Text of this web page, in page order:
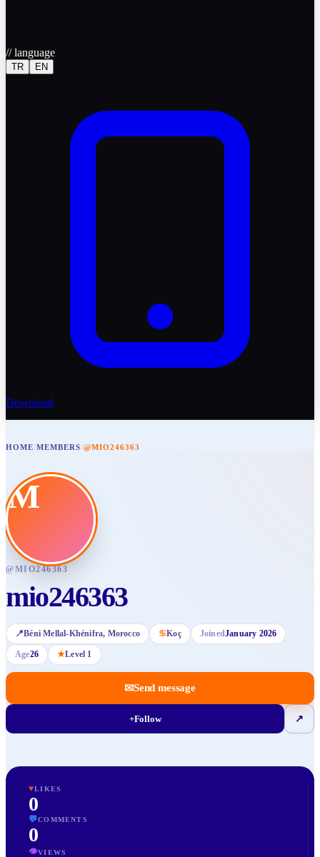
//language
TR EN
Download
HOME/MEMBERS/@MIO246363
M
@MIO246363
mio246363
📍Béni Mellal-Khénifra, Morocco ♋Koç JoinedJanuary 2026
Age26 ★Level 1
✉Send message
+Follow ↗
♥LIKES
0
💬COMMENTS
0
👁VIEWS